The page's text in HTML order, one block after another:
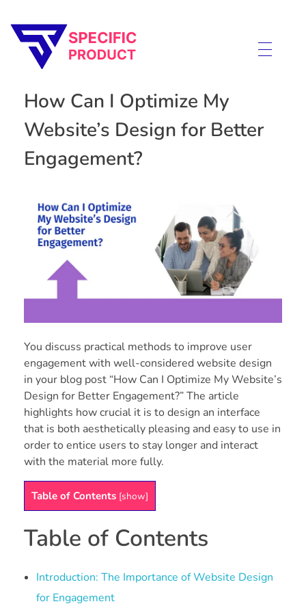
How Can I Optimize My
Website’s Design for Better
Engagement?
You discuss practical methods to improve user
engagement with well-considered website design
in your blog post “How Can I Optimize My Website’s
Design for Better Engagement?” The article
highlights how crucial it is to design an interface
that is both aesthetically pleasing and easy to use in
order to entice users to stay longer and interact
with the material more fully.
Table of Contents [show]
Table of Contents
Introduction: The Importance of Website Design
for Engagement